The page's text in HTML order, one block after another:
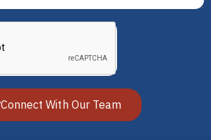
Connect With Our Team